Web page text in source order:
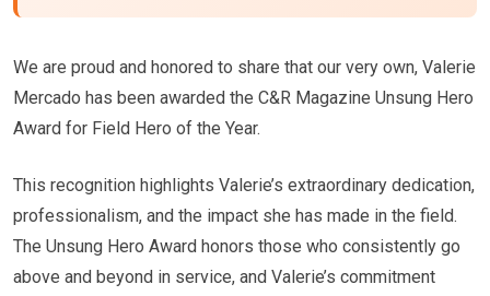
We are proud and honored to share that our very own, Valerie
Mercado has been awarded the C&R Magazine Unsung Hero
Award for Field Hero of the Year.
This recognition highlights Valerie’s extraordinary dedication,
professionalism, and the impact she has made in the field.
The Unsung Hero Award honors those who consistently go
above and beyond in service, and Valerie’s commitment